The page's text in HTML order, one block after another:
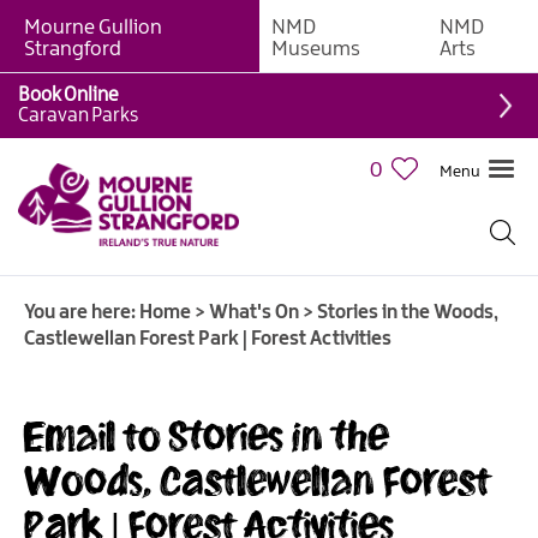
Giant
Weekly
What's
On
Calendar
European
Mourne Gullion
Strangford
NMD
Museums
NMD
Arts
0 Menu
Book Online
Caravan Parks
You are here: Home > What's On > Stories in the Woods,
Castlewellan Forest Park | Forest Activities
Email to Stories in the
Woods, Castlewellan Forest
Park | Forest Activities